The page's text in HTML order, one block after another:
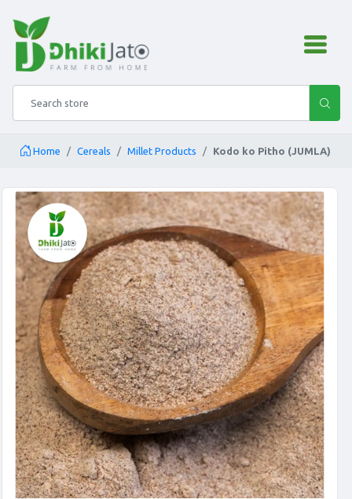
Search store
Home Cereals Millet Products Kodo ko Pitho (JUMLA)